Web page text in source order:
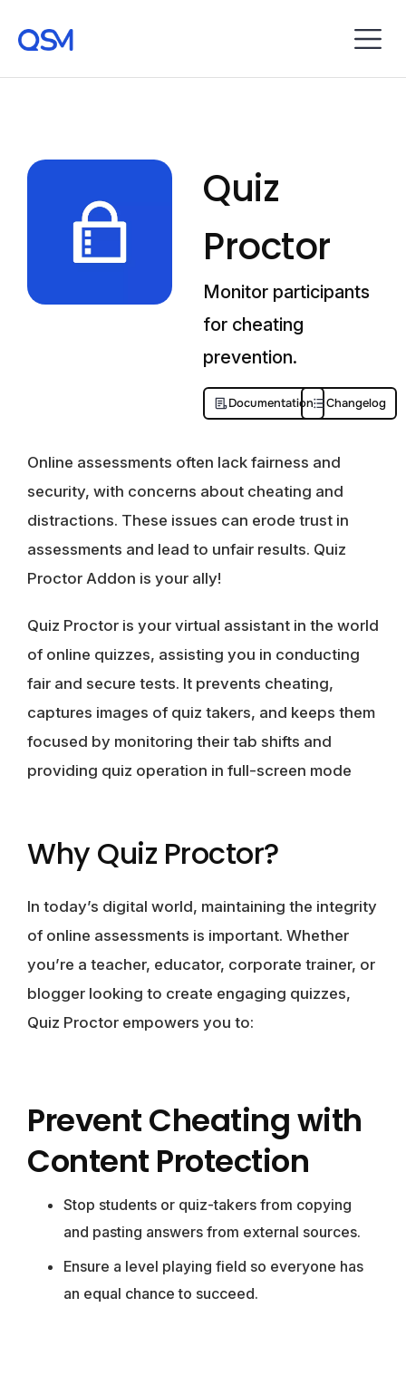
Quiz
Proctor
Monitor participants
for cheating
prevention.
Documentation Changelog
Online assessments often lack fairness and
security, with concerns about cheating and
distractions. These issues can erode trust in
assessments and lead to unfair results. Quiz
Proctor Addon is your ally!
Quiz Proctor is your virtual assistant in the world
of online quizzes, assisting you in conducting
fair and secure tests. It prevents cheating,
captures images of quiz takers, and keeps them
focused by monitoring their tab shifts and
providing quiz operation in full-screen mode
Why Quiz Proctor?
In today’s digital world, maintaining the integrity
of online assessments is important. Whether
you’re a teacher, educator, corporate trainer, or
blogger looking to create engaging quizzes,
Quiz Proctor empowers you to:
Prevent Cheating with
Content Protection
Stop students or quiz-takers from copying
and pasting answers from external sources.
Ensure a level playing field so everyone has
an equal chance to succeed.